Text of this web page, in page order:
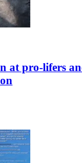
at pro-lifers